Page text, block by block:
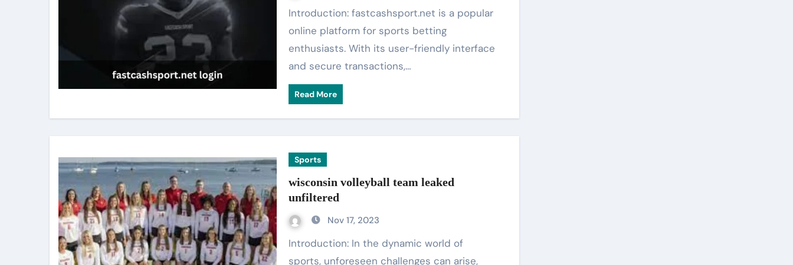
Introduction: fastcashsport.net is a popular
online platform for sports betting
enthusiasts. With its user-friendly interface
and secure transactions,…
Read More
Sports
wisconsin volleyball team leaked
unfiltered
Nov 17, 2023
Introduction: In the dynamic world of
sports, unforeseen challenges can arise,